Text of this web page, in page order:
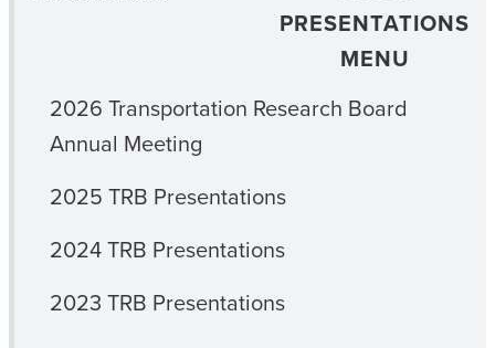
PRESENTATIONS
MENU
2026 Transportation Research Board
Annual Meeting
2025 TRB Presentations
2024 TRB Presentations
2023 TRB Presentations